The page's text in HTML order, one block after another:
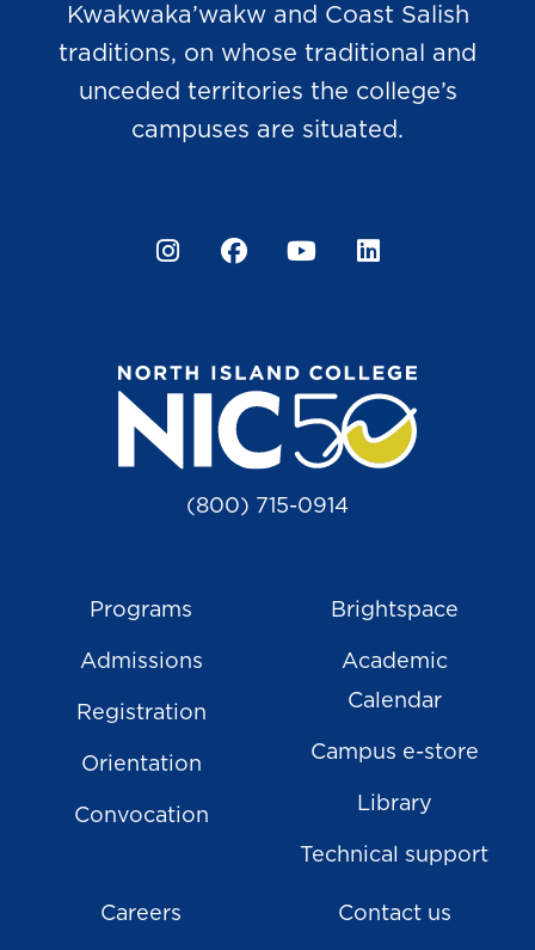
Kwakwaka’wakw and Coast Salish
traditions, on whose traditional and
unceded territories the college’s
campuses are situated.
InstagramFacebook
YouTube
(800) 715-0914
Programs
Admissions
Registration
Orientation
Convocation
Brightspace
Academic
Calendar
Campus e-store
Library
Technical support
Careers Contact us